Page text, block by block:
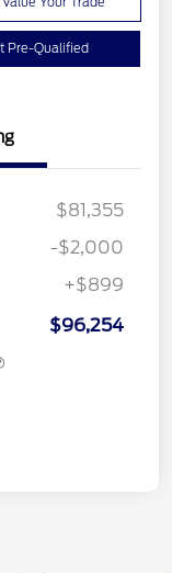
Pre-Qualified
$81,355
-$2,000
+$899
$96,254